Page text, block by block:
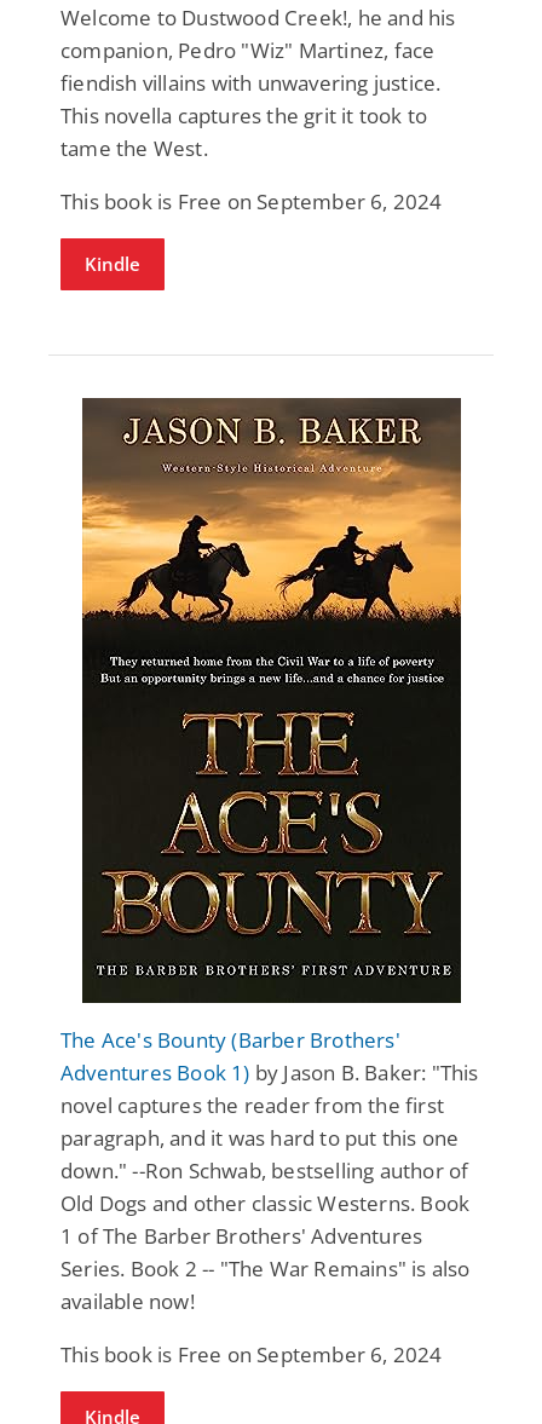
Welcome to Dustwood Creek!, he and his
companion, Pedro "Wiz" Martinez, face
fiendish villains with unwavering justice.
This novella captures the grit it took to
tame the West.
This book is Free on September 6, 2024
Kindle
The Ace's Bounty (Barber Brothers'
Adventures Book 1) by Jason B. Baker: "This
novel captures the reader from the first
paragraph, and it was hard to put this one
down." --Ron Schwab, bestselling author of
Old Dogs and other classic Westerns. Book
1 of The Barber Brothers' Adventures
Series. Book 2 -- "The War Remains" is also
available now!
This book is Free on September 6, 2024
Kindle